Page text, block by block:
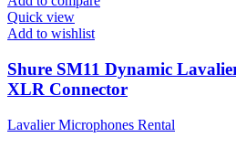
Quick view
Add to wishlist
Shure SM11 Dynamic
XLR Connector
Lavalier Microphones Rental